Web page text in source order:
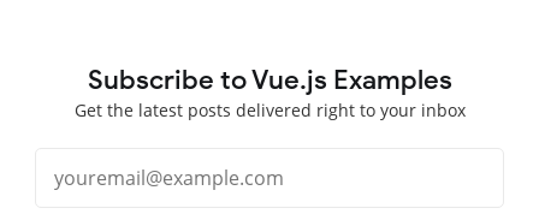
Subscribe to Vue.js Examples
Get the latest posts delivered right to your inbox